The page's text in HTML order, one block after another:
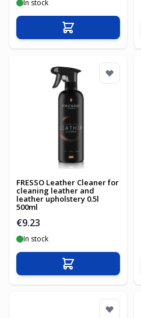
In stock
Add to Cart
FRESSO Leather Cleaner for
cleaning leather and
leather upholstery 0.5l
500ml
€9.23
In stock
Add to Cart